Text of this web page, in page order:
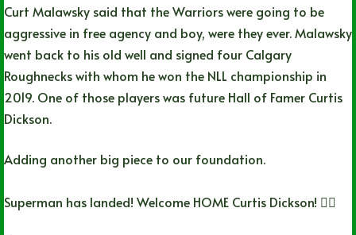
Curt Malawsky said that the Warriors were going to be
aggressive in free agency and boy, were they ever. Malawsky
went back to his old well and signed four Calgary
Roughnecks with whom he won the NLL championship in
2019. One of those players was future Hall of Famer Curtis
Dickson.
Adding another big piece to our foundation.
Superman has landed! Welcome HOME Curtis Dickson! 🦸‍♂️